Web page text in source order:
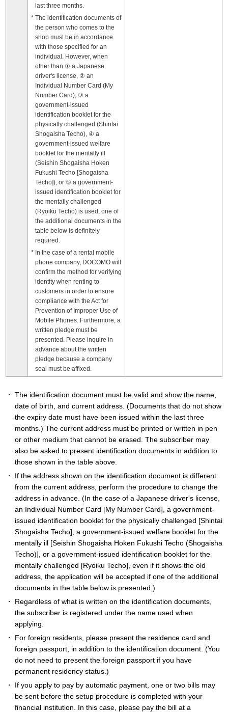
last three months.
The identification documents of
the person who comes to the
shop must be in accordance
with those specified for an
individual. However, when
other than ① a Japanese
driver's license, ② an
Individual Number Card (My
Number Card), ③ a
government-issued
identification booklet for the
physically challenged (Shintai
Shogaisha Techo), ④ a
government-issued welfare
booklet for the mentally ill
(Seishin Shogaisha Hoken
Fukushi Techo [Shogaisha
Techo]), or ⑤ a government-
issued identification booklet for
the mentally challenged
(Ryoiku Techo) is used, one of
the additional documents in the
table below is definitely
required.
In the case of a rental mobile
phone company, DOCOMO will
confirm the method for verifying
identity when renting to
customers in order to ensure
compliance with the Act for
Prevention of Improper Use of
Mobile Phones. Furthermore, a
written pledge must be
presented. Please inquire in
advance about the written
pledge because a company
seal must be affixed.
The identification document must be valid and show the name,
date of birth, and current address. (Documents that do not show
the expiry date must have been issued within the last three
months.) The current address must be printed or written in pen
or other medium that cannot be erased. The subscriber may
also be asked to present identification documents in addition to
those shown in the table above.
If the address shown on the identification document is different
from the current address, perform the procedure to change the
address in advance. (In the case of a Japanese driver's license,
an Individual Number Card [My Number Card], a government-
issued identification booklet for the physically challenged [Shintai
Shogaisha Techo], a government-issued welfare booklet for the
mentally ill [Seishin Shogaisha Hoken Fukushi Techo (Shogaisha
Techo)], or a government-issued identification booklet for the
mentally challenged [Ryoiku Techo], even if it shows the old
address, the application will be accepted if one of the additional
documents in the table below is presented.)
Regardless of what is written on the identification documents,
the subscriber is registered under the name used when
applying.
For foreign residents, please present the residence card and
foreign passport, in addition to the identification document. (You
do not need to present the foreign passport if you have
permanent residency status.)
If you apply to pay by automatic payment, one or two bills may
be sent before the setup procedure is completed with your
financial institution. In this case, please pay the bill at a